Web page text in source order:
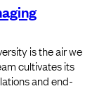
is the air we
cultivates its
and end-